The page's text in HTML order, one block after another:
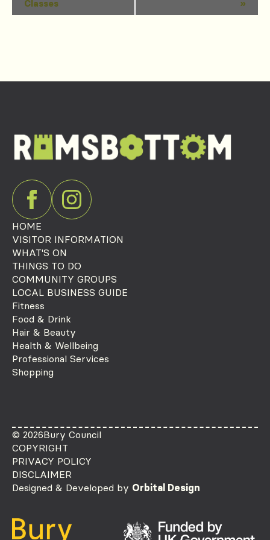
Navigation
Classes
»
HOME
VISITOR INFORMATION
WHAT'S ON
THINGS TO DO
COMMUNITY GROUPS
LOCAL BUSINESS GUIDE
Fitness
Food & Drink
Hair & Beauty
Health & Wellbeing
Professional Services
Shopping
© 2026Bury Council
COPYRIGHT
PRIVACY POLICY
DISCLAIMER
Designed & Developed by Orbital Design